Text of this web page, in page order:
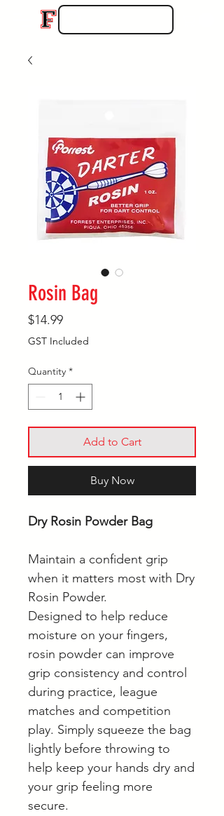
Rosin Bag
$14.99Price
GST Included
Quantity *
Add to Cart
Buy Now
Dry Rosin Powder Bag
Maintain a confident grip
when it matters most with Dry
Rosin Powder.
Designed to help reduce
moisture on your fingers,
rosin powder can improve
grip consistency and control
during practice, league
matches and competition
play. Simply squeeze the bag
lightly before throwing to
help keep your hands dry and
your grip feeling more
secure.